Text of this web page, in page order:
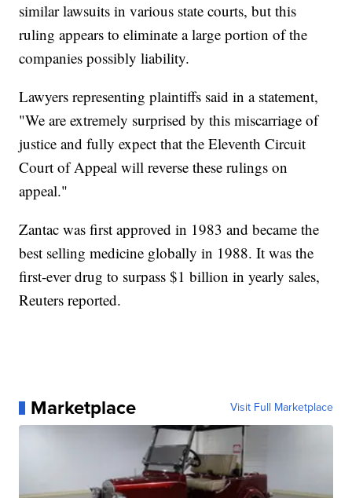
similar lawsuits in various state courts, but this
ruling appears to eliminate a large portion of the
companies possibly liability.
Lawyers representing plaintiffs said in a statement,
"We are extremely surprised by this miscarriage of
justice and fully expect that the Eleventh Circuit
Court of Appeal will reverse these rulings on
appeal."
Zantac was first approved in 1983 and became the
best selling medicine globally in 1988. It was the
first-ever drug to surpass $1 billion in yearly sales,
Reuters reported.
Marketplace Visit Full Marketplace